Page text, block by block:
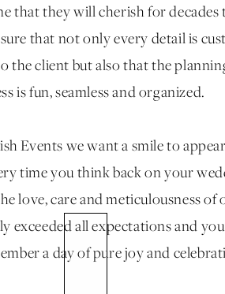
that they will cherish for decades
that not only every detail is
the client but also that the
is fun, seamless and organized.
Events we want a smile to
time you think back on your
love, care and meticulousness of
exceeded all expectations and
a day of pure joy and